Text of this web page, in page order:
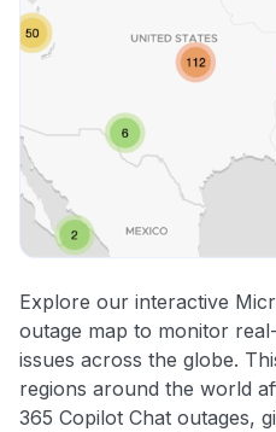
Explore our interactive
outage map to monitor
issues across the globe.
regions around the world
365 Copilot Chat outages,